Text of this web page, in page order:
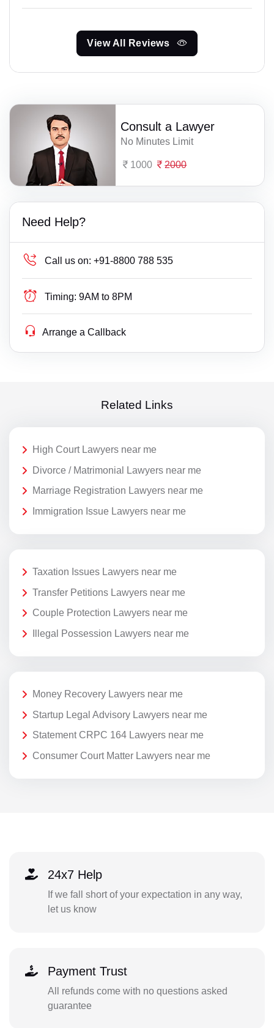
View All Reviews
Consult a Lawyer
No Minutes Limit
1000 2000
Need Help?
Call us on: +91-8800 788 535
Timing: 9AM to 8PM
Arrange a Callback
Related Links
High Court Lawyers near me
Divorce / Matrimonial Lawyers near me
Marriage Registration Lawyers near me
Immigration Issue Lawyers near me
Taxation Issues Lawyers near me
Transfer Petitions Lawyers near me
Couple Protection Lawyers near me
Illegal Possession Lawyers near me
Money Recovery Lawyers near me
Startup Legal Advisory Lawyers near me
Statement CRPC 164 Lawyers near me
Consumer Court Matter Lawyers near me
24x7 Help
If we fall short of your expectation in any way,
let us know
Payment Trust
All refunds come with no questions asked
guarantee